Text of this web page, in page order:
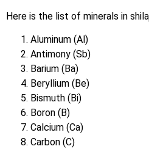
Here is the list of minerals in
Aluminum (Al)
Antimony (Sb)
Barium (Ba)
Beryllium (Be)
Bismuth (Bi)
Boron (B)
Calcium (Ca)
Carbon (C)